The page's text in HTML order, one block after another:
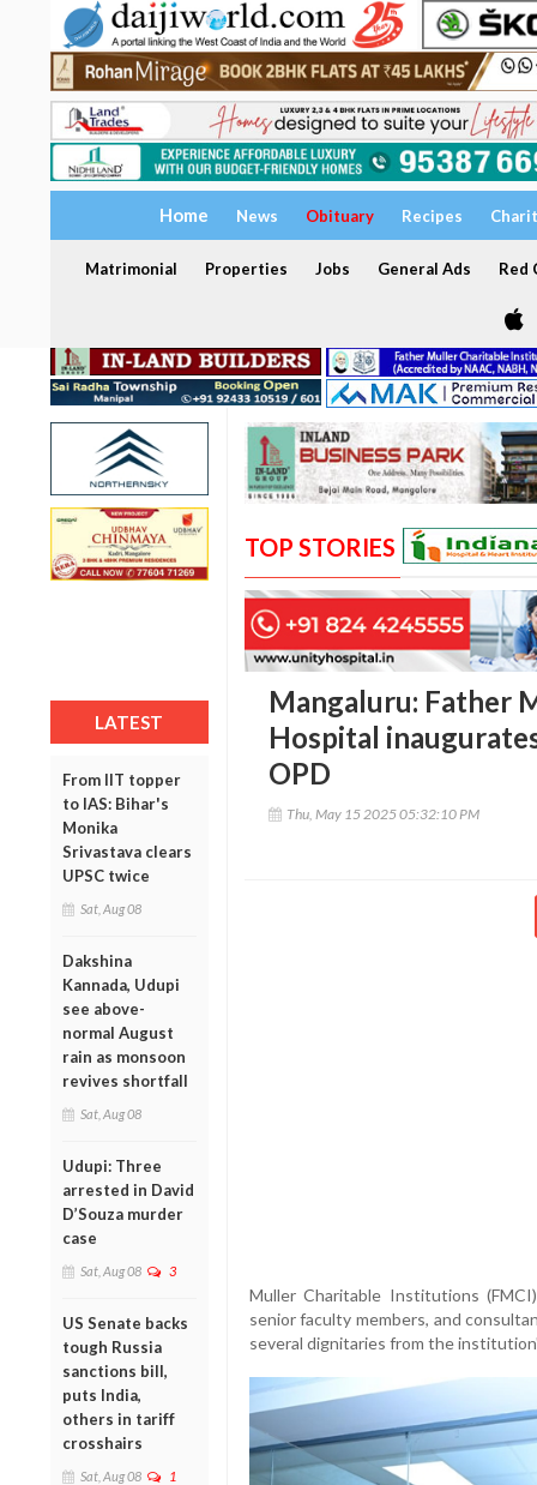
Home News Obituary Recipes
Matrimonial Properties Jobs General Ads Red
LATEST
From IIT topper
to IAS: Bihar's
Monika
Srivastava clears
UPSC twice
Sat, Aug 08
Dakshina
Kannada, Udupi
see above-
normal August
rain as monsoon
revives shortfall
Sat, Aug 08
Udupi: Three
arrested in David
D’Souza murder
case
Sat, Aug 08 3
US Senate backs
tough Russia
sanctions bill,
puts India,
others in tariff
crosshairs
Sat, Aug 08 1
TOP STORIES
Mangaluru: Father
Hospital
OPD
Thu, May 15 2025 05:32:10 PM
MullerCharitable Institutions (
seniorfaculty members, and
several dignitaries from the